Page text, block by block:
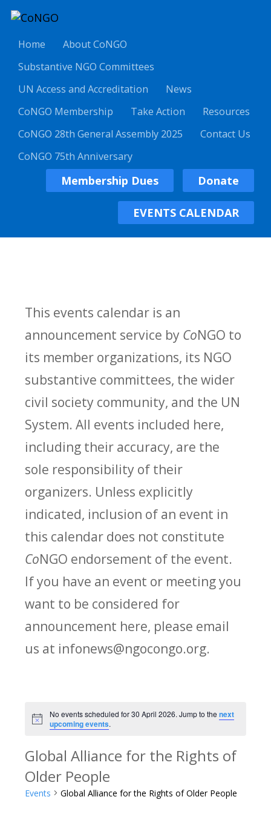
Home
About CoNGO
Substantive NGO Committees
UN Access and Accreditation
News
CoNGO Membership
Take Action
Resources
CoNGO 28th General Assembly 2025
Contact Us
CoNGO 75th Anniversary
Membership Dues Donate
EVENTS CALENDAR
This events calendar is an
announcement service by CoNGO to
its member organizations, its NGO
substantive committees, the wider
civil society community, and the UN
System. All events included here,
including their accuracy, are the
sole responsibility of their
organizers. Unless explicitly
indicated, inclusion of an event in
this calendar does not constitute
CoNGO endorsement of the event.
If you have an event or meeting you
want to be considered for
announcement here, please email
us at infonews@ngocongo.org.
Notice
No events scheduled for 30 April 2026. Jump to thenext
upcoming events.
Global Alliance for the Rights of
Older People
Events Global Alliance for the Rights of Older People